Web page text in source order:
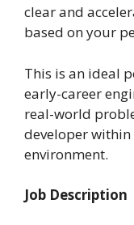
clear and
based on your
This is an ideal
early-career
real-world
developer
environment.
Job Description